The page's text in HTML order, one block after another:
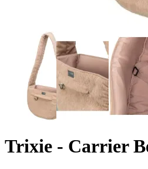
Trixie - Carrier